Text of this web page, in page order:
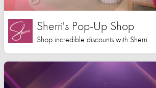
Sherri's Pop-Up Shop
Shop incredible discounts with Sherri